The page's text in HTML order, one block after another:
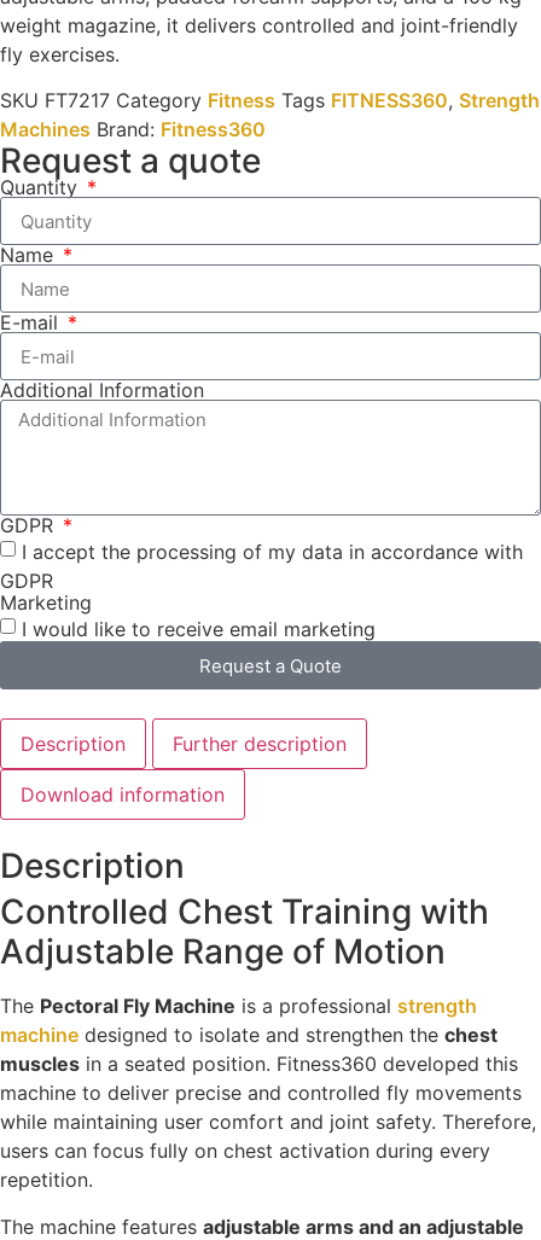
weight magazine, it delivers controlled and joint-friendly
fly exercises.
SKU FT7217 Category Fitness Tags FITNESS360, Strength
Machines Brand: Fitness360
Request a quote
Quantity
Name
E-mail
Additional Information
GDPR
I accept the processing of my data in accordance with
GDPR
Marketing
I would like to receive email marketing
Request a Quote
Description Further description
Download information
Description
Controlled Chest Training with
Adjustable Range of Motion
The Pectoral Fly Machine is a professional strength
machine designed to isolate and strengthen the chest
muscles in a seated position. Fitness360 developed this
machine to deliver precise and controlled fly movements
while maintaining user comfort and joint safety. Therefore,
users can focus fully on chest activation during every
repetition.
The machine features adjustable arms and an adjustable